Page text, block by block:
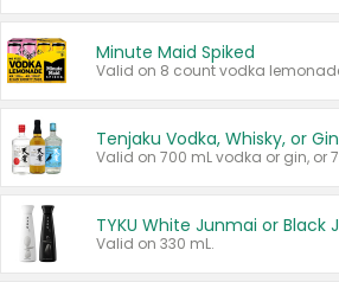
Minute Maid Spiked
Tenjaku Vodka, Whisky, or Gin
Valid on 330 mL.